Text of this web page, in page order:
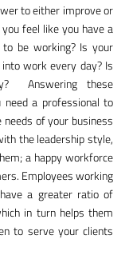
to either improve or
feel like you have a
be working? Is your
work every day? Is
Answering these
a professional to
of your business
the leadership style,
a happy workforce
Employees working
a greater ratio of
in turn helps them
to serve your clients